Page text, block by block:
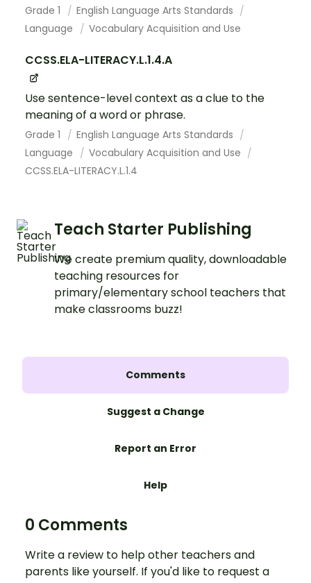
Grade 1
English Language Arts Standards
Language
Vocabulary Acquisition and Use
CCSS.ELA-LITERACY.L.1.4.A
Use sentence-level context as a clue to the
meaning of a word or phrase.
Grade 1
English Language Arts Standards
Language
Vocabulary Acquisition and Use
CCSS.ELA-LITERACY.L.1.4
Teach Starter Publishing
We create premium quality, downloadable
teaching resources for
primary/elementary school teachers that
make classrooms buzz!
Comments
Suggest a Change
Report an Error
Help
0 Comments
Write a review to help other teachers and
parents like yourself. If you'd like to request a